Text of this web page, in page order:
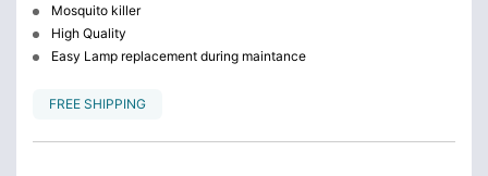
Mosquito killer
High Quality
Easy Lamp replacement during maintance
FREE SHIPPING